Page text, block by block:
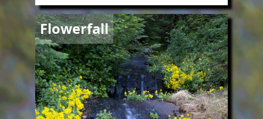
Flowerfall
Image